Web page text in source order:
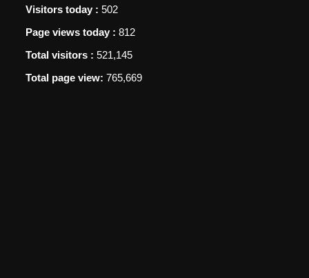
Visitors today : 502
Page views today : 812
Total visitors : 521,145
Total page view: 765,669